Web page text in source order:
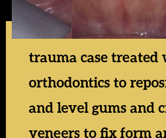
trauma case treated
orthodontics to
and level gums and
veneers to fix form